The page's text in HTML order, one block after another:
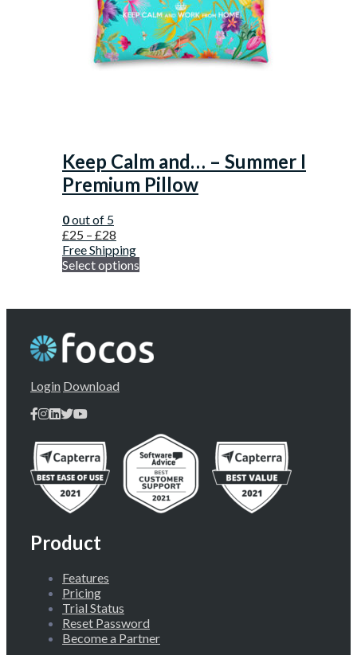
Keep Calm and… – Summer I
Premium Pillow
0out of 5
£25 – £28
Free Shipping
Select options
Login Download
Product
Features
Pricing
Trial Status
Reset Password
Become a Partner